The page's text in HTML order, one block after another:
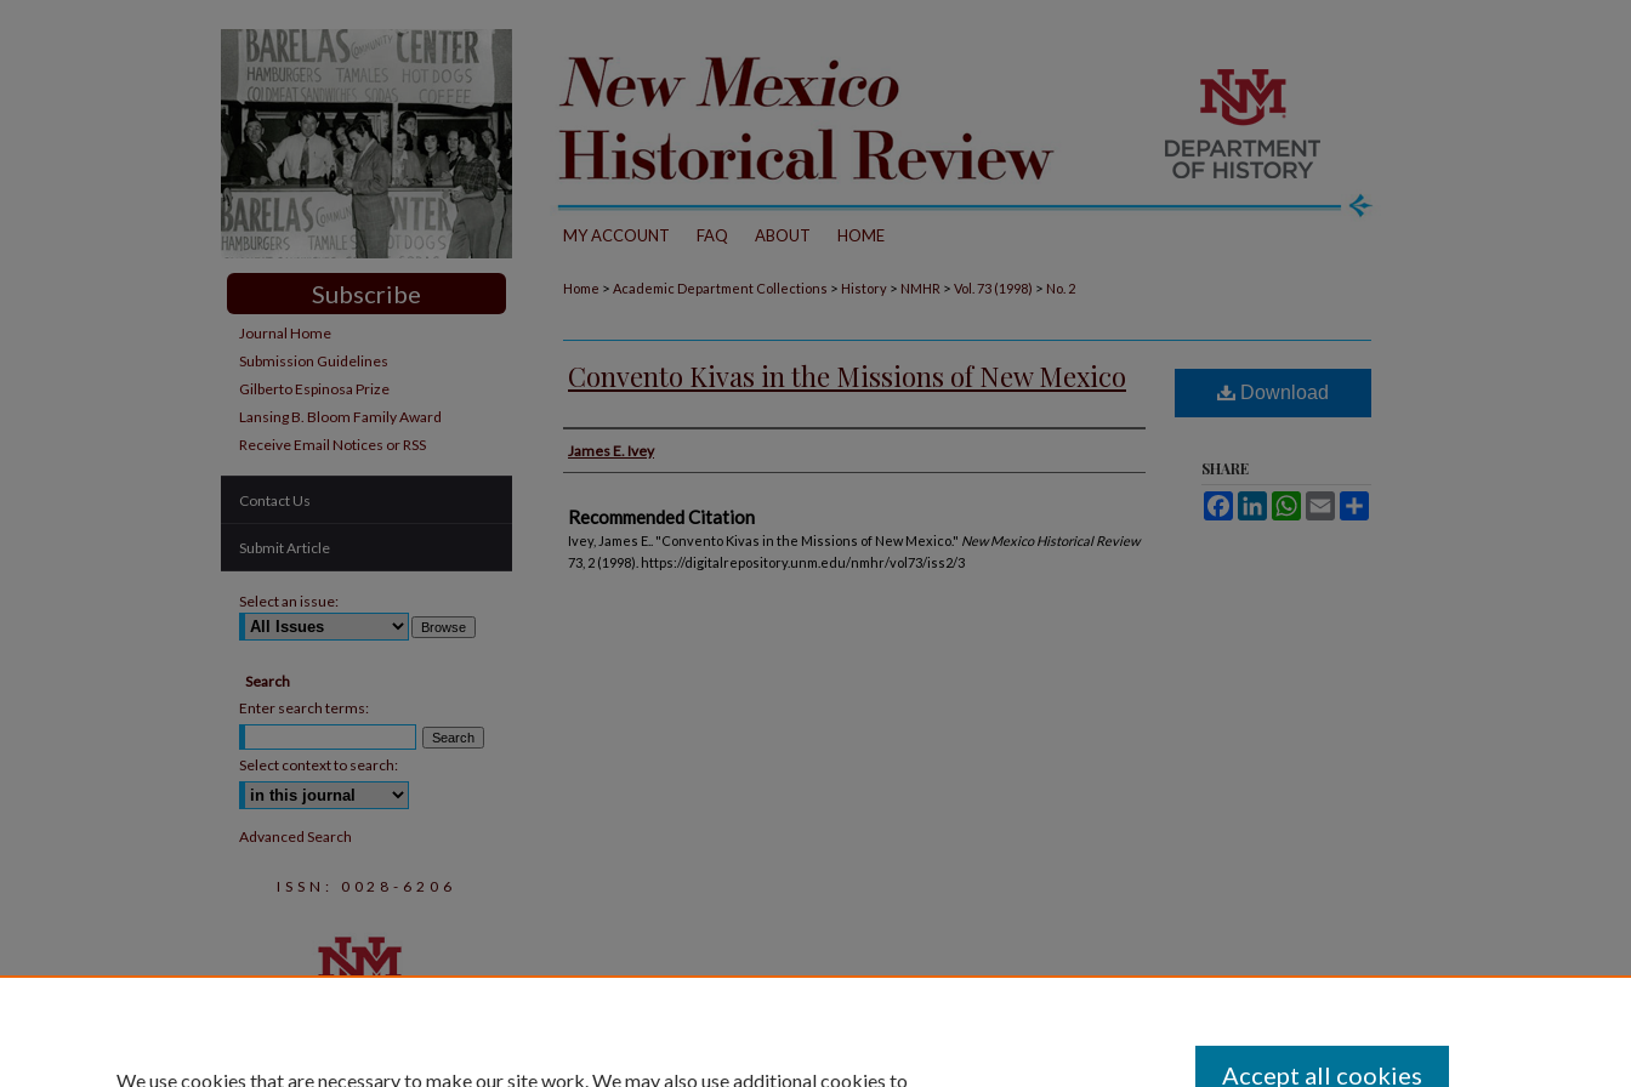
MY ACCOUNT FAQ ABOUT HOME
Home > Academic Department Collections > History > NMHR > Vol. 73 (1998) > No. 2
Convento Kivas in the Missions of New Mexico
Authors
James E. Ivey
Recommended Citation
Ivey, James E.. "Convento Kivas in the Missions of New Mexico." New Mexico Historical Review
73, 2 (1998). https://digitalrepository.unm.edu/nmhr/vol73/iss2/3
Download
SHARE
FacebookLinkedInWhatsApp
Email
Subscribe
Journal Home
Submission Guidelines
Gilberto Espinosa Prize
Lansing B. Bloom Family Award
Receive Email Notices or RSS
Contact Us
Submit Article
Select an issue:
Search
Enter search terms:
Select context to search:
Advanced Search
ISSN: 0028-6206
We use cookies that are necessary to make our site work. We may also use additional cookies to Accept all cookies